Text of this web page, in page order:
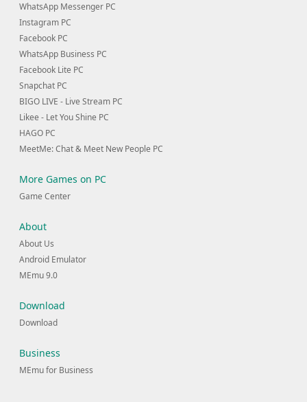
WhatsApp Messenger PC
Instagram PC
Facebook PC
WhatsApp Business PC
Facebook Lite PC
Snapchat PC
BIGO LIVE - Live Stream PC
Likee - Let You Shine PC
HAGO PC
MeetMe: Chat & Meet New People PC
More Games on PC
Game Center
About
About Us
Android Emulator
MEmu 9.0
Download
Download
Business
MEmu for Business